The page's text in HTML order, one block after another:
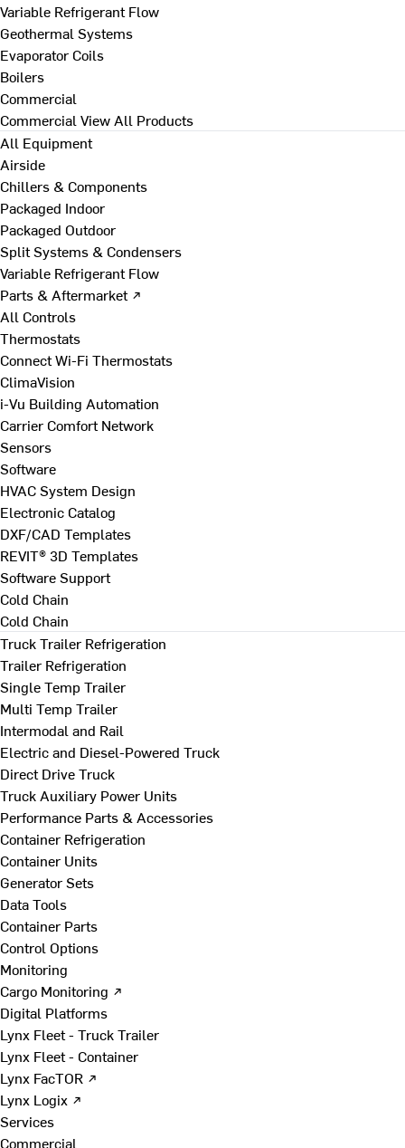
Variable Refrigerant Flow
Geothermal Systems
Evaporator Coils
Boilers
Commercial
Commercial View All Products
All Equipment
Airside
Chillers & Components
Packaged Indoor
Packaged Outdoor
Split Systems & Condensers
Variable Refrigerant Flow
Parts & Aftermarket ↗
All Controls
Thermostats
Connect Wi-Fi Thermostats
ClimaVision
i-Vu Building Automation
Carrier Comfort Network
Sensors
Software
HVAC System Design
Electronic Catalog
DXF/CAD Templates
REVIT® 3D Templates
Software Support
Cold Chain
Cold Chain
Truck Trailer Refrigeration
Trailer Refrigeration
Single Temp Trailer
Multi Temp Trailer
Intermodal and Rail
Electric and Diesel-Powered Truck
Direct Drive Truck
Truck Auxiliary Power Units
Performance Parts & Accessories
Container Refrigeration
Container Units
Generator Sets
Data Tools
Container Parts
Control Options
Monitoring
Cargo Monitoring ↗
Digital Platforms
Lynx Fleet - Truck Trailer
Lynx Fleet - Container
Lynx FacTOR ↗
Lynx Logix ↗
Services
Commercial